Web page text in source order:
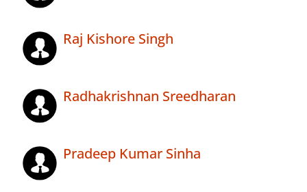
Raj Kishore Singh
Radhakrishnan Sreedharan
Pradeep Kumar Sinha